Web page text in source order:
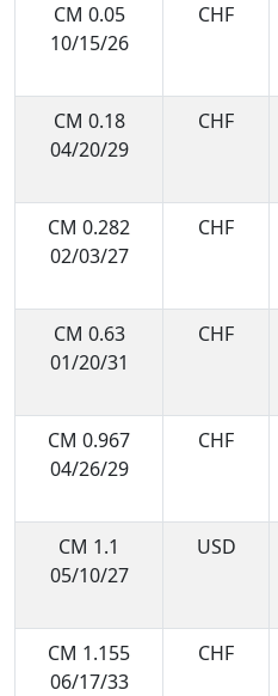
CM 0.05
10/15/26
CHF
CM 0.18
04/20/29
CHF
CM 0.282
02/03/27
CHF
CM 0.63
01/20/31
CHF
CM 0.967
04/26/29
CHF
CM 1.1
05/10/27
USD
CM 1.155
06/17/33
CHF